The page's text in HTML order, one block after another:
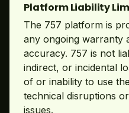
Platform Liability
The 757 platform is
any ongoing warranty
accuracy. 757 is not
indirect, or incidental
of or inability to use
technical disruptions
issues.